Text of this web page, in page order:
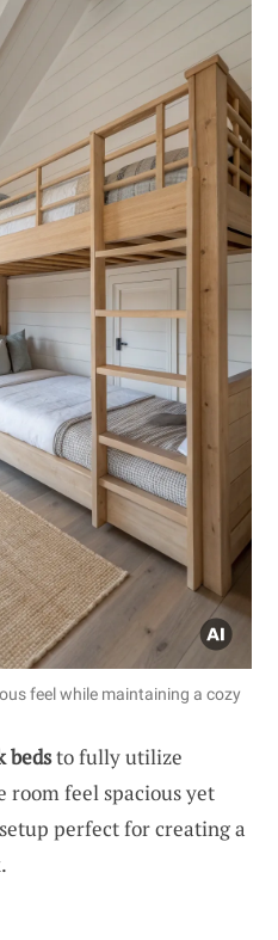
feel while maintaining a cozy
bedsto fully utilize
room feel spacious yet
perfect for creating a